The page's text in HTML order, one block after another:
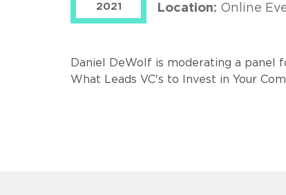
2021
Location: Online
Daniel DeWolf is moderating a panel
What Leads VC's to Invest in Your